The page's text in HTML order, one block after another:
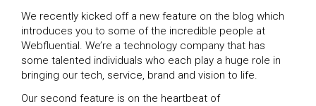
We recently kicked off a new feature on the blog which
introduces you to some of the incredible people at
Webfluential. We’re a technology company that has
some talented individuals who each play a huge role in
bringing our tech, service, brand and vision to life.
Our second feature is on the heartbeat of